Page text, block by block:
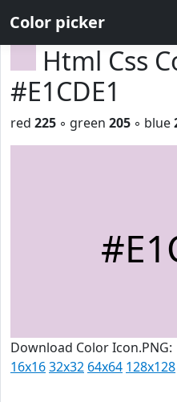
Color picker
Html Css
#E1CDE1
red 225 ◦ green 205 ◦ blue
Download Color Icon.PNG:
16x1632x32 64x64 128x128